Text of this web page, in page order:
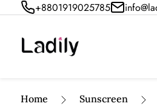
+8801919025785
Home Sunscreen